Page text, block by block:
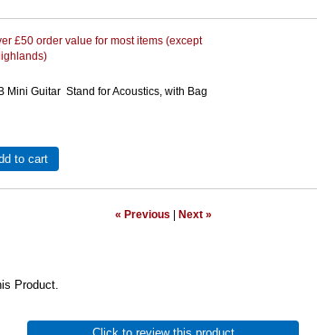
£50 order value for most items (except
Mini Guitar Stand for Acoustics, with Bag
to cart
« Previous Next »
Product.